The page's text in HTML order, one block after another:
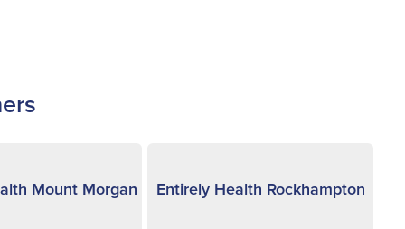
Mount Morgan Entirely Health Rockhampton